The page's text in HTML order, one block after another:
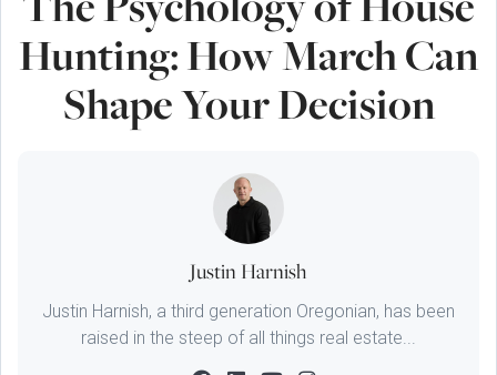
Hunting: How March Can
Shape Your Decision
Justin Harnish
Justin Harnish, a third generation Oregonian, has been
raised in the steep of all things real estate...